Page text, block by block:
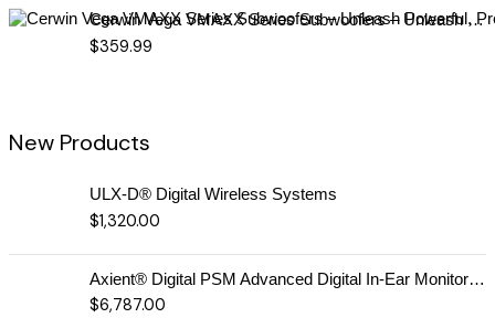
Cerwin Vega VMAXX Series Subwoofers – Unleash Powerful, Precision Bass for Ultimate Audio Performance (VMAX12D2)
$359.99
New Products
ULX-D® Digital Wireless Systems
$1,320.00
Axient® Digital PSM Advanced Digital In-Ear Monitor System
$6,787.00